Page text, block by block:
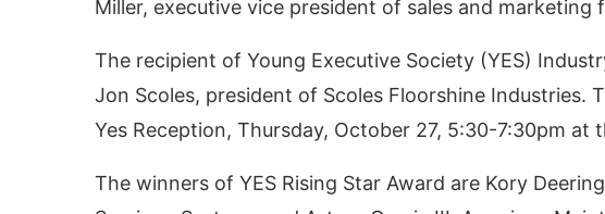
the CIJConnect Bot-enabled WhatsApp today
Miller, executive vice president of sales and
The recipient of Young Executive Society (YES)
Jon Scoles, president of Scoles Floorshine Industries.
Yes Reception, Thursday, October 27, 5:30-7:30pm at
The winners of YES Rising Star Award are Kory